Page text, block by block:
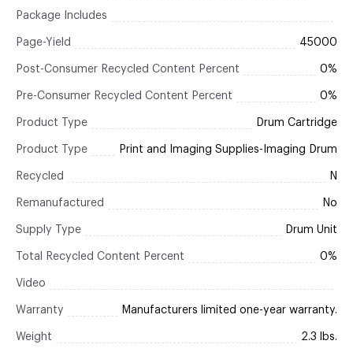
Package Includes
Page-Yield 45000
Post-Consumer Recycled Content Percent 0%
Pre-Consumer Recycled Content Percent 0%
Product Type Drum Cartridge
Product Type Print and Imaging Supplies-Imaging Drum
Recycled N
Remanufactured No
Supply Type Drum Unit
Total Recycled Content Percent 0%
Video
Warranty Manufacturers limited one-year warranty.
Weight 2.3 lbs.